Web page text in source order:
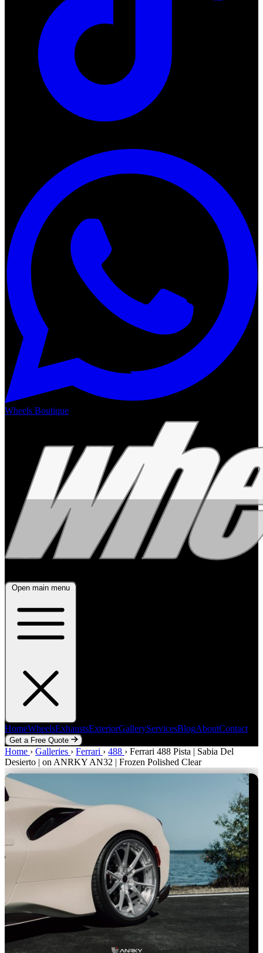
Wheels Boutique
Open main menu
HomeWheelsExhaustsExteriorGalleryServicesBlogAboutContact
Get a Free Quote
Home WheelsExhaustsExteriorGalleryServicesBlog About Contact
Get a Free Quote
Home › Galleries › Ferrari › 488 › Ferrari 488 Pista | Sabia Del
Desierto | on ANRKY AN32 | Frozen Polished Clear